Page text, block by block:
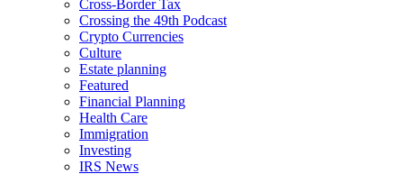
Cross-Border Tax
Crossing the 49th Podcast
Crypto Currencies
Culture
Estate planning
Featured
Financial Planning
Health Care
Immigration
Investing
IRS News